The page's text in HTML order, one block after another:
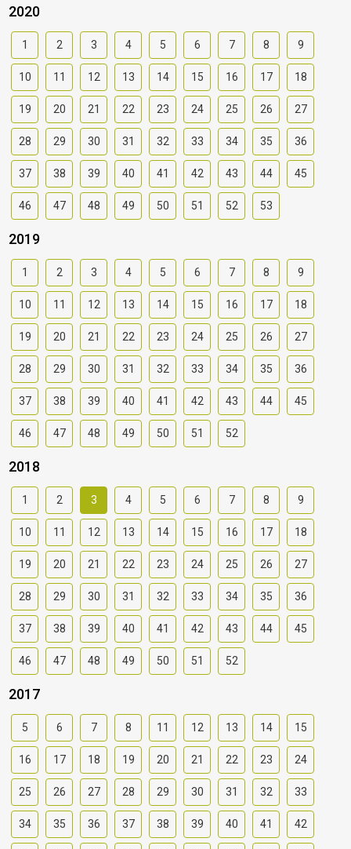
2020
1 2 3 4 5 6 7 8 9
10 11 12 13 14 15 16 17 18
19 20 21 22 23 24 25 26 27
28 29 30 31 32 33 34 35 36
37 38 39 40 41 42 43 44 45
46 47 48 49 50 51 52 53
2019
1 2 3 4 5 6 7 8 9
10 11 12 13 14 15 16 17 18
19 20 21 22 23 24 25 26 27
28 29 30 31 32 33 34 35 36
37 38 39 40 41 42 43 44 45
46 47 48 49 50 51 52
2018
1 2 3 4 5 6 7 8 9
10 11 12 13 14 15 16 17 18
19 20 21 22 23 24 25 26 27
28 29 30 31 32 33 34 35 36
37 38 39 40 41 42 43 44 45
46 47 48 49 50 51 52
2017
5 6 7 8 11 12 13 14 15
16 17 18 19 20 21 22 23 24
25 26 27 28 29 30 31 32 33
34 35 36 37 38 39 40 41 42